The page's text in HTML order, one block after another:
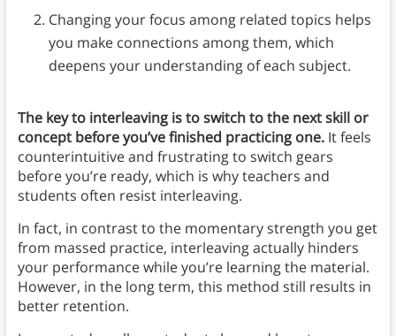
Changing your focus among related topics helps
you make connections among them, which
deepens your understanding of each subject.
The key to interleaving is to switch to the next skill or
concept before you’ve finished practicing one.It feels
counterintuitive and frustrating to switch gears
before you’re ready, which is why teachers and
students often resist interleaving.
In fact, in contrast to the momentary strength you get
from massed practice, interleaving actually hinders
your performance while you’re learning the material.
However, in the long term, this method still results in
better retention.